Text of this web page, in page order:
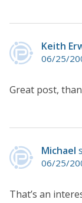
Keith
06/25/
Great post,
Michael
06/25/
That’s an